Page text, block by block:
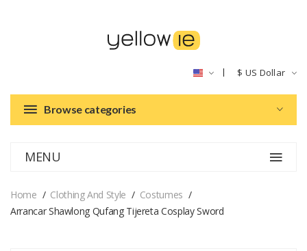
$ US Dollar
Browse categories
MENU
Home Clothing And Style
Costumes
Arrancar Shawlong Qufang Tijereta Cosplay Sword